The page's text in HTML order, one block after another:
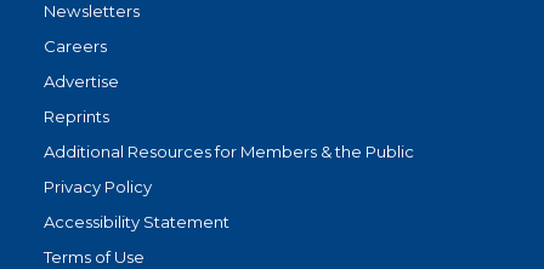
Newsletters
Careers
Advertise
Reprints
Additional Resources for Members & the Public
Privacy Policy
Accessibility Statement
Terms of Use